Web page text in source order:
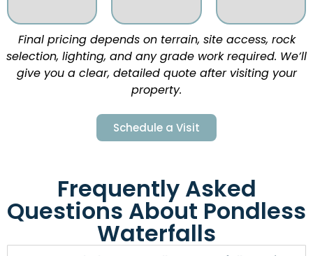
Final pricing depends on terrain, site access, rock
selection, lighting, and any grade work required. We’ll
give you a clear, detailed quote after visiting your
property.
Schedule a Visit
Frequently Asked
Questions About Pondless
Waterfalls